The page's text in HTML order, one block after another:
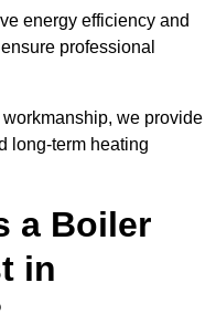
energy efficiency and
professional
we provide
long-term heating
a Boiler
in